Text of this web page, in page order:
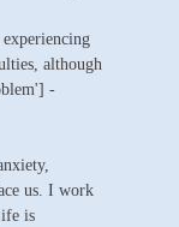
although
-
us. I work
is